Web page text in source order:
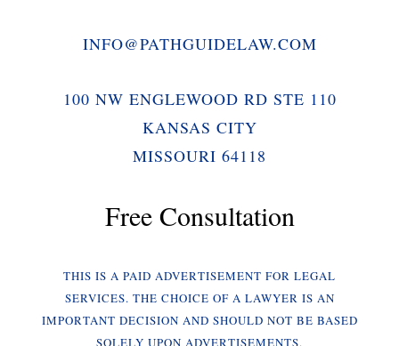
INFO@PATHGUIDELAW.COM
100 NW ENGLEWOOD RD STE 110
KANSAS CITY
MISSOURI 64118
Free Consultation
THIS IS A PAID ADVERTISEMENT FOR LEGAL
SERVICES. THE CHOICE OF A LAWYER IS AN
IMPORTANT DECISION AND SHOULD NOT BE BASED
SOLELY UPON ADVERTISEMENTS.